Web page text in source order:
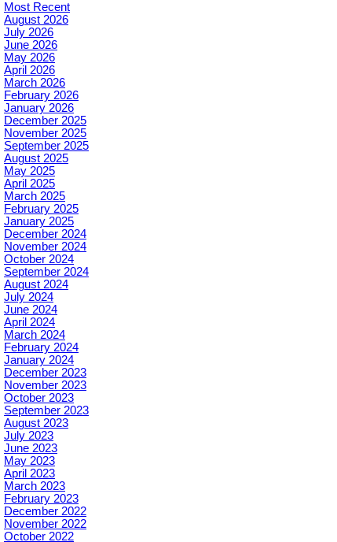
Most Recent
August 2026
July 2026
June 2026
May 2026
April 2026
March 2026
February 2026
January 2026
December 2025
November 2025
September 2025
August 2025
May 2025
April 2025
March 2025
February 2025
January 2025
December 2024
November 2024
October 2024
September 2024
August 2024
July 2024
June 2024
April 2024
March 2024
February 2024
January 2024
December 2023
November 2023
October 2023
September 2023
August 2023
July 2023
June 2023
May 2023
April 2023
March 2023
February 2023
December 2022
November 2022
October 2022